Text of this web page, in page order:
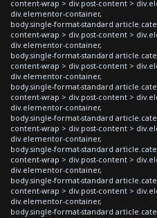
content-wrap > div.post-content >
div.elementor-container,
body.single-format-standard
content-wrap > div.post-content >
div.elementor-container,
body.single-format-standard
content-wrap > div.post-content >
div.elementor-container,
body.single-format-standard
content-wrap > div.post-content >
div.elementor-container,
body.single-format-standard
content-wrap > div.post-content >
div.elementor-container,
body.single-format-standard
content-wrap > div.post-content >
div.elementor-container,
body.single-format-standard
content-wrap > div.post-content >
div.elementor-container,
body.single-format-standard